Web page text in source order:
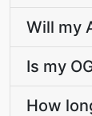
Will my
Is my
How